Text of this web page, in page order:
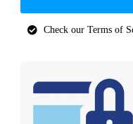
Check our Terms of